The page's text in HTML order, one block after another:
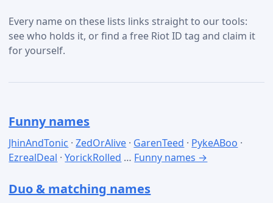
Every name on these lists links straight to our tools:
see who holds it, or find a free Riot ID tag and claim it
for yourself.
Funny names
JhinAndTonic ·ZedOrAlive · GarenTeed · PykeABoo ·
EzrealDeal ·YorickRolled … Funny names →
Duo & matching names